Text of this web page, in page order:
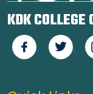
KDK COLLEGE